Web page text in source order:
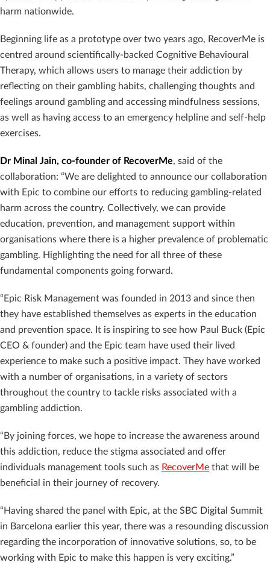
harm nationwide.
Beginning life as a prototype over two years ago, RecoverMe is
centred around scientifically-backed Cognitive Behavioural
Therapy, which allows users to manage their addiction by
reflecting on their gambling habits, challenging thoughts and
feelings around gambling and accessing mindfulness sessions,
as well as having access to an emergency helpline and self-help
exercises.
Dr Minal Jain, co-founder of RecoverMe, said of the
collaboration: “We are delighted to announce our collaboration
with Epic to combine our efforts to reducing gambling-related
harm across the country. Collectively, we can provide
education, prevention, and management support within
organisations where there is a higher prevalence of problematic
gambling. Highlighting the need for all three of these
fundamental components going forward.
“Epic Risk Management was founded in 2013 and since then
they have established themselves as experts in the education
and prevention space. It is inspiring to see how Paul Buck (Epic
CEO & founder) and the Epic team have used their lived
experience to make such a positive impact. They have worked
with a number of organisations, in a variety of sectors
throughout the country to tackle risks associated with a
gambling addiction.
“By joining forces, we hope to increase the awareness around
this addiction, reduce the stigma associated and offer
individuals management tools such as RecoverMe that will be
beneficial in their journey of recovery.
“Having shared the panel with Epic, at the SBC Digital Summit
in Barcelona earlier this year, there was a resounding discussion
regarding the incorporation of innovative solutions, so, to be
working with Epic to make this happen is very exciting.”